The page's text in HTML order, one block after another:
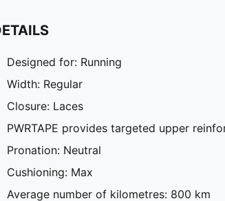
Designed for: Running
Width: Regular
Closure: Laces
PWRTAPE provides targeted upper
Pronation: Neutral
Cushioning: Max
Average number of kilometres: 800 km